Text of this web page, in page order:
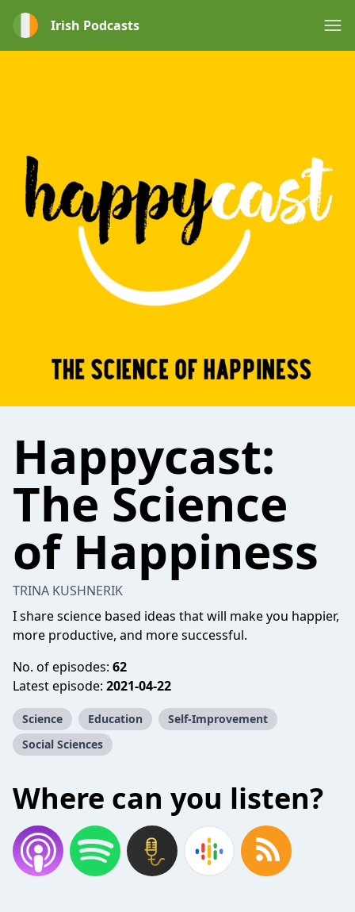
Irish Podcasts
Happycast:
The Science
of Happiness
TRINA KUSHNERIK
I share science based ideas that will make you happier,
more productive, and more successful.
No. of episodes: 62
Latest episode: 2021-04-22
Science Education
Self-Improvement
Social Sciences
Where can you listen?